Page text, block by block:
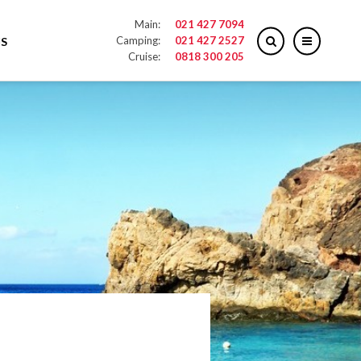
Main:
021 427 7094
Camping:
021 427 2527
Cruise:
0818 300 205